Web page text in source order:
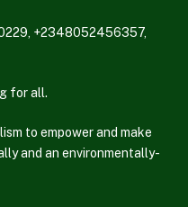
+2348052456357,
for all.
to empower and make
and an environmentally-